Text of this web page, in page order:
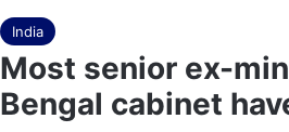
India
Most senior ex-
Bengal cabinet